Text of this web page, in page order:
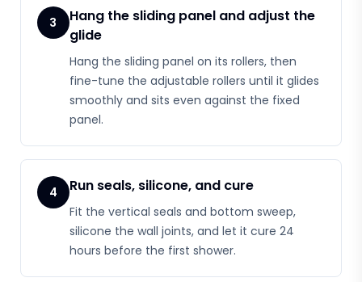
3
Hang the sliding panel and adjust the
glide
Hang the sliding panel on its rollers, then
fine-tune the adjustable rollers until it glides
smoothly and sits even against the fixed
panel.
4 Run seals, silicone, and cure
Fit the vertical seals and bottom sweep,
silicone the wall joints, and let it cure 24
hours before the first shower.